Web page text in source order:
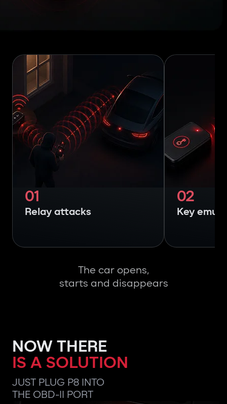
01
Relay attacks
02
Key
The car opens,
starts and disappears
NOW THERE
IS A SOLUTION
JUST PLUG P8 INTO
THE OBD-II PORT